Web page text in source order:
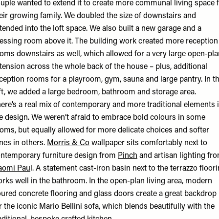
wanted to extend it to create more communal living space
growing family. We doubled the size of downstairs and
into the loft space. We also built a new garage and a
room above it. The building work created more reception
downstairs as well, which allowed for a very large open-
across the whole back of the house – plus, additional
rooms for a playroom, gym, sauna and large pantry. In
we added a large bedroom, bathroom and storage area.
a real mix of contemporary and more traditional elements
design. We weren’t afraid to embrace bold colours in some
but equally allowed for more delicate choices and softer
in others. Morris & Co wallpaper sits comfortably next to
furniture design from Pinch and artisan lighting
Pau l. A statement cast-iron basin next to the terrazzo
well in the bathroom. In the open-plan living area, modern
concrete flooring and glass doors create a great backdrop
the iconic Mario Bellini sofa, which blends beautifully with the